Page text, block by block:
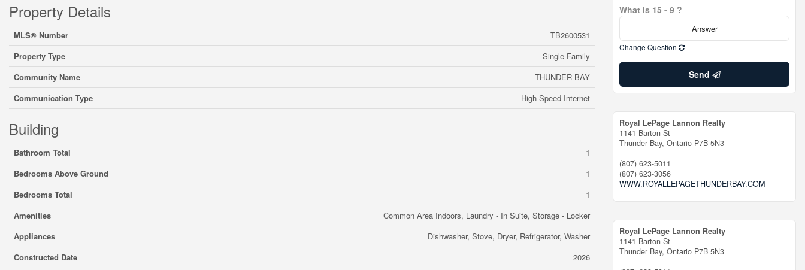
Property Details
MLS® Number
TB2600531
Property Type
Single Family
Community Name
THUNDER BAY
Communication Type
High Speed Internet
Building
Bathroom Total
1
Bedrooms Above Ground
1
Bedrooms Total
1
Amenities
Common Area Indoors, Laundry - In Suite, Storage - Locker
Appliances
Dishwasher, Stove, Dryer, Refrigerator, Washer
Constructed Date
2026
What is 15 - 9 ?
Change Question
Send
Royal LePage Lannon Realty
1141 Barton St
Thunder Bay, Ontario P7B 5N3
(807) 623-5011
(807) 623-3056
WWW.ROYALLEPAGETHUNDERBAY.COM
Royal LePage Lannon Realty
1141 Barton St
Thunder Bay, Ontario P7B 5N3